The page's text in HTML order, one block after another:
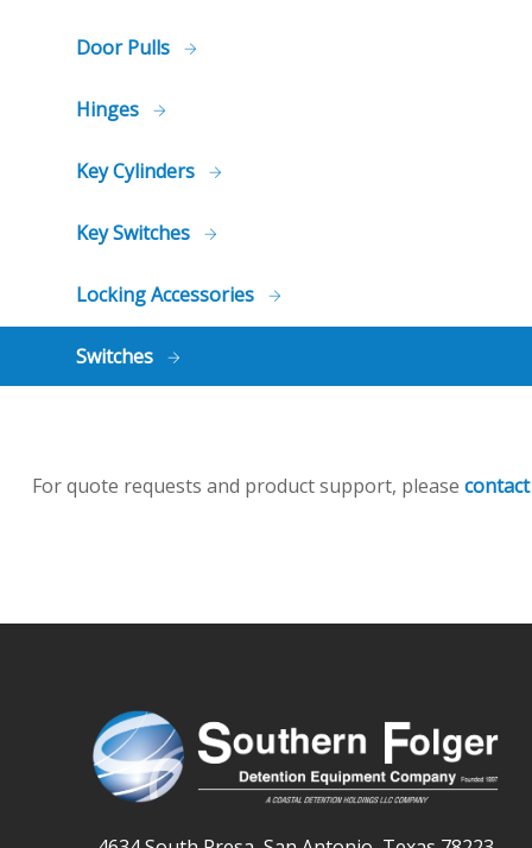
Door Pulls
Hinges
Key Cylinders
Key Switches
Locking Accessories
Switches
For quote requests and product support, please